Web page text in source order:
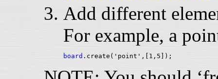
Add different
For example, a
board